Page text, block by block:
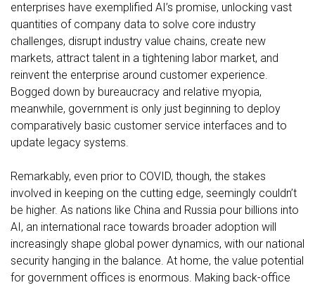
enterprises have exemplified AI’s promise, unlocking vast
quantities of company data to solve core industry
challenges, disrupt industry value chains, create new
markets, attract talent in a tightening labor market, and
reinvent the enterprise around customer experience.
Bogged down by bureaucracy and relative myopia,
meanwhile, government is only just beginning to deploy
comparatively basic customer service interfaces and to
update legacy systems.
Remarkably, even prior to COVID, though, the stakes
involved in keeping on the cutting edge, seemingly couldn’t
be higher. As nations like China and Russia pour billions into
AI, an international race towards broader adoption will
increasingly shape global power dynamics, with our national
security hanging in the balance. At home, the value potential
for government offices is enormous. Making back-office